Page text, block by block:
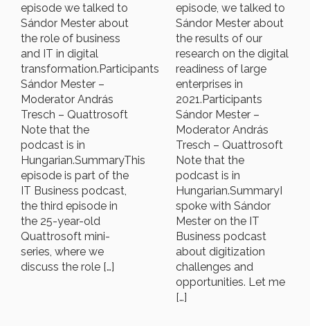
episode we talked to
Sándor Mester about
the role of business
and IT in digital
transformation.Participants
Sándor Mester –
Moderator András
Tresch – Quattrosoft
Note that the
podcast is in
Hungarian.SummaryThis
episode is part of the
IT Business podcast,
the third episode in
the 25-year-old
Quattrosoft mini-
series, where we
discuss the role […]
episode, we talked to
Sándor Mester about
the results of our
research on the digital
readiness of large
enterprises in
2021.Participants
Sándor Mester –
Moderator András
Tresch – Quattrosoft
Note that the
podcast is in
Hungarian.SummaryI
spoke with Sándor
Mester on the IT
Business podcast
about digitization
challenges and
opportunities. Let me
[…]